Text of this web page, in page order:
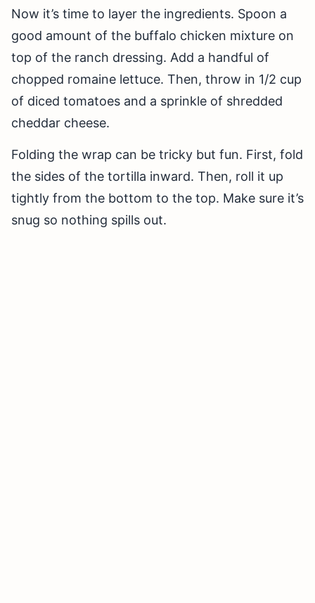
Now it’s time to layer the ingredients. Spoon a
good amount of the buffalo chicken mixture on
top of the ranch dressing. Add a handful of
chopped romaine lettuce. Then, throw in 1/2 cup
of diced tomatoes and a sprinkle of shredded
cheddar cheese.
Folding the wrap can be tricky but fun. First, fold
the sides of the tortilla inward. Then, roll it up
tightly from the bottom to the top. Make sure it’s
snug so nothing spills out.